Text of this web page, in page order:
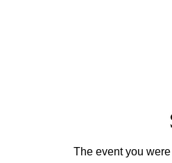
The event you